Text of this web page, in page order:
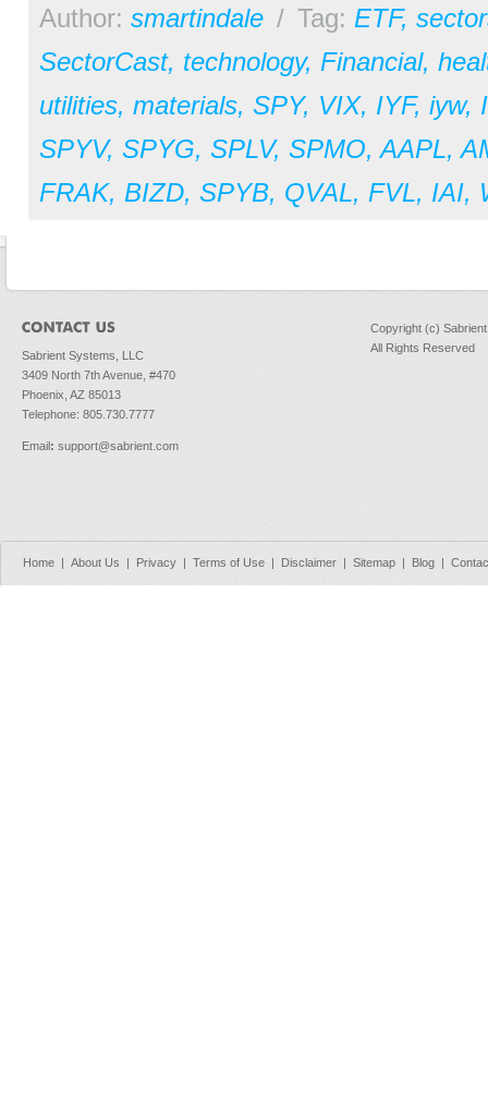
Author: smartindale / Tag: ETF,
SectorCast, technology, Financial,
utilities, materials, SPY, VIX, IYF, iyw,
SPYV, SPYG, SPLV, SPMO,AAPL,
FRAK, BIZD, SPYB, QVAL, FVL, IAI,
Sabrient Systems, LLC
3409 North 7th Avenue, #470
Phoenix, AZ 85013
Telephone: 805.730.7777
Email: support@sabrient.com
Copyright (c)
All Rights Reserved
Home | About Us | Privacy | Terms of Use | Disclaimer | Sitemap | Blog |